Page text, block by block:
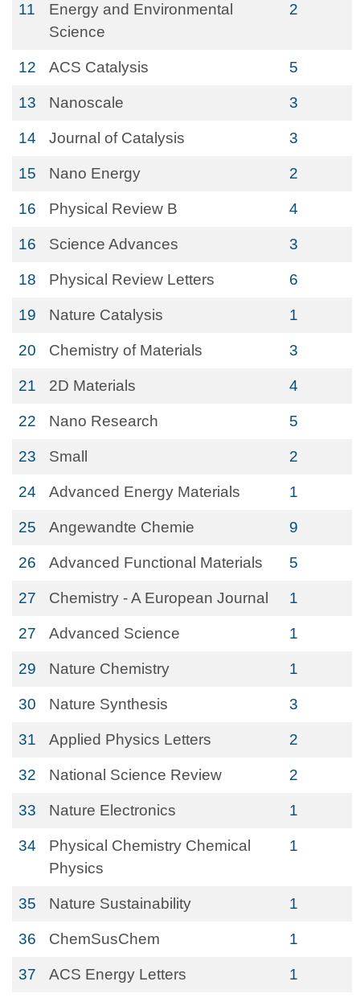
11
Energy and Environmental
Science
2
12 ACS Catalysis 5
13 Nanoscale 3
14 Journal of Catalysis 3
15 Nano Energy 2
16 Physical Review B 4
16 Science Advances 3
18 Physical Review Letters 6
19 Nature Catalysis 1
20 Chemistry of Materials 3
21 2D Materials 4
22 Nano Research 5
23 Small 2
24 Advanced Energy Materials 1
25 Angewandte Chemie 9
26 Advanced Functional Materials 5
27 Chemistry - A European Journal 1
27 Advanced Science 1
29 Nature Chemistry 1
30 Nature Synthesis 3
31 Applied Physics Letters 2
32 National Science Review 2
33 Nature Electronics 1
34
Physical Chemistry Chemical
Physics
1
35 Nature Sustainability 1
36 ChemSusChem 1
37 ACS Energy Letters 1